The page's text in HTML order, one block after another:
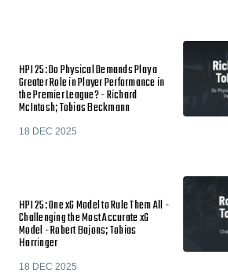
HPI 25: Do Physical Demands Play a
Greater Role in Player Performance in
the Premier League? - Richard
McIntosh; Tobias Beckmann
18 DEC 2025
HPI 25: One xG Model to Rule Them All -
Challenging the Most Accurate xG
Model - Robert Bajons; Tobias
Harringer
18 DEC 2025